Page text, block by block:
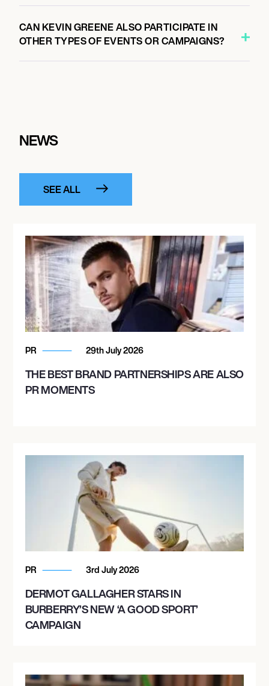
CAN KEVIN GREENE ALSO PARTICIPATE IN
OTHER TYPES OF EVENTS OR CAMPAIGNS?
NEWS
SEE ALL
PR 29th July 2026
THE BEST BRAND PARTNERSHIPS ARE ALSO
PR MOMENTS
PR 3rd July 2026
DERMOT GALLAGHER STARS IN
BURBERRY’S NEW ‘A GOOD SPORT’
CAMPAIGN